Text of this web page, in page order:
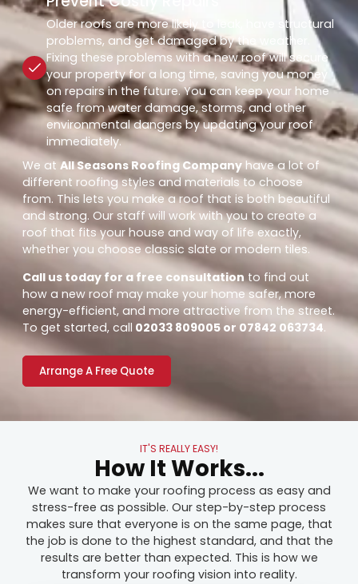
Older roofs are more likely to leak, have structural
problems, and get damaged by the weather.
Fixing these problems with a new roof will secure
your property for a long time, saving you money
on repairs in the future. You can keep your home
safe from water damage, storms, and other
environmental dangers by updating your roof
immediately.
We atAll Seasons Roofing Company have a lot of
different roofing styles and materials to choose
from. This lets you make a roof that is both beautiful
and strong. Our staff will work with you to create a
roof that fits your house and way of life exactly,
whether you choose classic slate or modern tiles.
Call us today for a free consultationto find out
how a new roof may make your home safer, more
energy-efficient, and more attractive from the street.
To get started, call 02033 809005 or 07842 063734.
Arrange A Free Quote
IT'S REALLY EASY!
How It Works...
We want to make your roofing process as easy and
stress-free as possible. Our step-by-step process
makes sure that everyone is on the same page, that
the job is done to the highest standard, and that the
results are better than expected. This is how we
transform your roofing vision into reality.